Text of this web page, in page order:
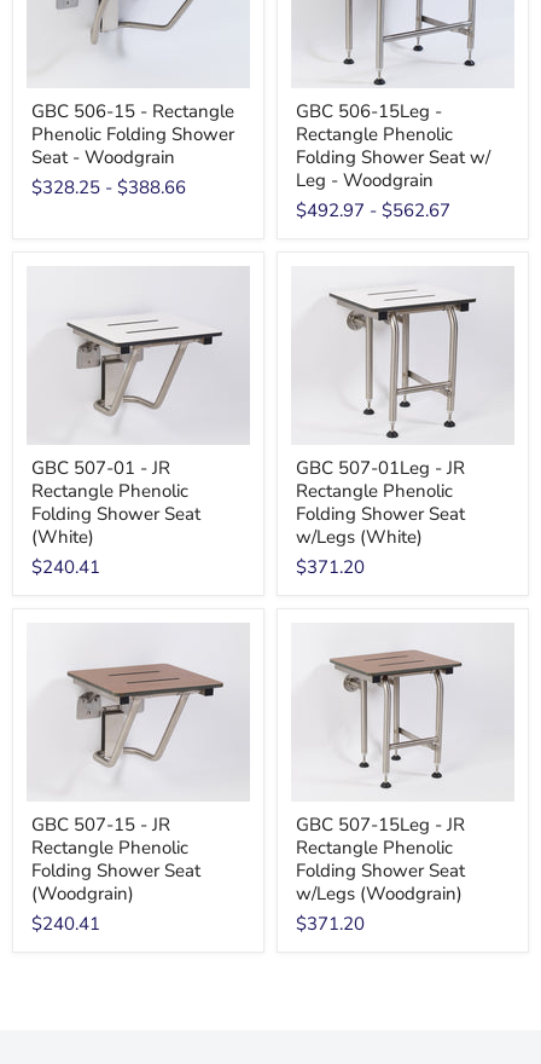
GBC 506-15 - Rectangle
Phenolic Folding Shower
Seat - Woodgrain
$328.25 - $388.66
GBC 506-15Leg -
Rectangle Phenolic
Folding Shower Seat w/
Leg - Woodgrain
$492.97 - $562.67
GBC 507-01 - JR
Rectangle Phenolic
Folding Shower Seat
(White)
$240.41
GBC 507-01Leg - JR
Rectangle Phenolic
Folding Shower Seat
w/Legs (White)
$371.20
GBC 507-15 - JR
Rectangle Phenolic
Folding Shower Seat
(Woodgrain)
$240.41
GBC 507-15Leg - JR
Rectangle Phenolic
Folding Shower Seat
w/Legs (Woodgrain)
$371.20